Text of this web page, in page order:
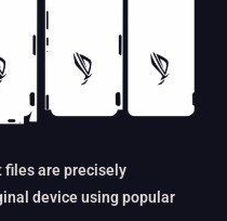
files are precisely
device using popular